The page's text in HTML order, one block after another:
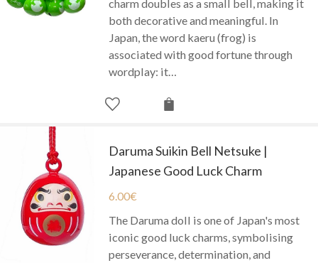
charm doubles as a small bell, making it
both decorative and meaningful. In
Japan, the word kaeru (frog) is
associated with good fortune through
wordplay: it…
Daruma Suikin Bell Netsuke |
Japanese Good Luck Charm
6.00€
The Daruma doll is one of Japan's most
iconic good luck charms, symbolising
perseverance, determination, and